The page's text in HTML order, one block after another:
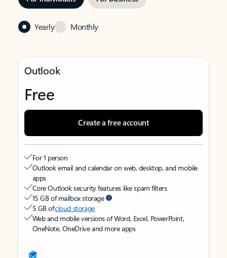
Yearly Monthly
Outlook
Free
Create a free account
For 1 person
Outlook email and calendar on web, desktop, and mobile
apps
Core Outlook security features like spam filters
15 GB of mailbox storage
5 GB ofcloud storage
Web and mobile versions of Word, Excel, PowerPoint,
OneNote, OneDrive and more apps